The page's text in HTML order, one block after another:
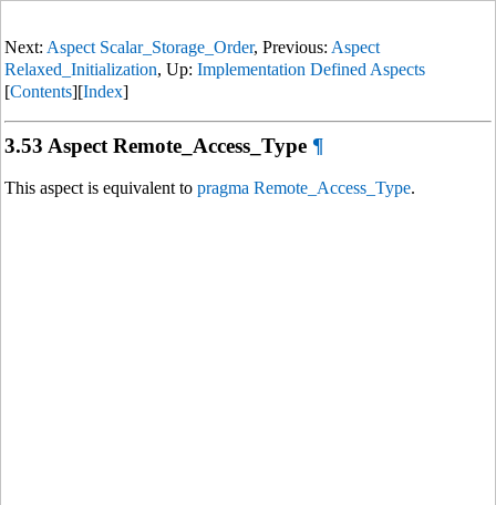
Next: Aspect Scalar_Storage_Order, Previous: Aspect
Relaxed_Initialization, Up: Implementation Defined Aspects
[Contents][Index]
3.53 Aspect Remote_Access_Type ¶
This aspect is equivalent to pragma Remote_Access_Type.